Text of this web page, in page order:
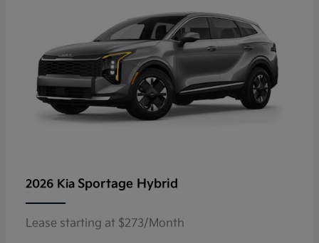
2026 Kia Sportage Hybrid
Lease starting at $273/Month